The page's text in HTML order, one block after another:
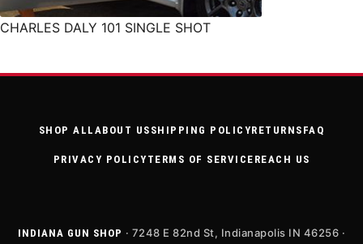
CHARLES DALY 101 SINGLE SHOT
SHOP ALL ABOUT US SHIPPING POLICYRETURNS FAQ
PRIVACY POLICYTERMS OF SERVICE REACH US
INDIANA GUN SHOP · 7248 E 82nd St, Indianapolis IN 46256 ·